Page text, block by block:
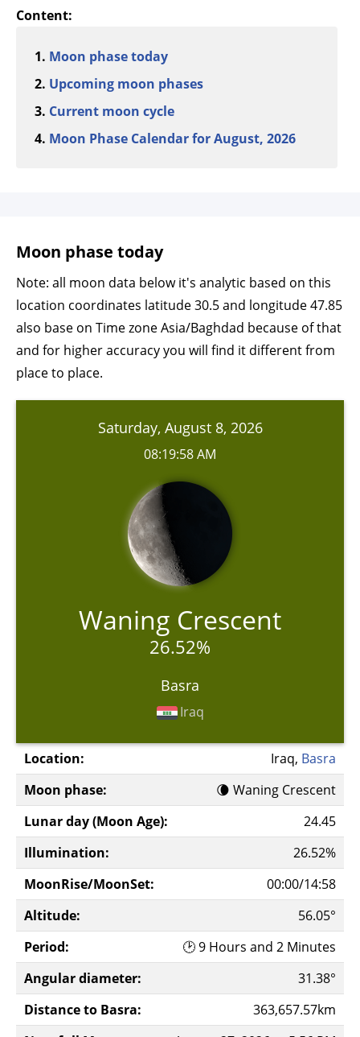
Content:
Moon phase today
Upcoming moon phases
Current moon cycle
Moon Phase Calendar for August, 2026
Moon phase today
Note: all moon data below it's analytic based on this
location coordinates latitude 30.5 and longitude 47.85
also base on Time zone Asia/Baghdad because of that
and for higher accuracy you will find it different from
place to place.
Saturday, August 8, 2026
08:19:58 AM
Waning Crescent
26.52%
Basra
Iraq
Location: Iraq, Basra
Moon phase:
🌘 Waning Crescent
Lunar day (Moon Age):
24.45
Illumination:
26.52%
MoonRise/MoonSet:
00:00/14:58
Altitude:
56.05°
Period:
🕑 9 Hours and 2 Minutes
Angular diameter:
31.38°
Distance to Basra:
363,657.57km